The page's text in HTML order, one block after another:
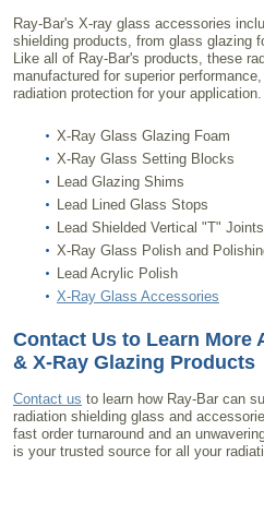
Ray-Bar's X-ray glass accessories
shielding products, from glass glazing
Like all of Ray-Bar's products, these
manufactured for superior
radiation protection for your
X-Ray Glass Glazing Foam
X-Ray Glass Setting Blocks
Lead Glazing Shims
Lead Lined Glass Stops
Lead Shielded Vertical "T" Joints
X-Ray Glass Polish and
Lead Acrylic Polish
X-Ray Glass Accessories
Contact Us to Learn More
& X-Ray Glazing Products
Contact us to learn how Ray-Bar can
radiation shielding glass and
fast order turnaround and an
is your trusted source for all your